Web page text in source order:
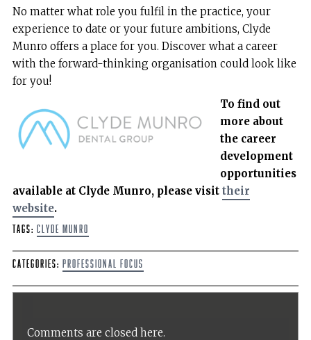
No matter what role you fulfil in the practice, your
experience to date or your future ambitions, Clyde
Munro offers a place for you. Discover what a career
with the forward-thinking organisation could look like
for you!
To find out
more about
the career
development
opportunities
available at Clyde Munro, please visit their
website.
Tags: Clyde Munro
Categories: Professional Focus
Comments are closed here.